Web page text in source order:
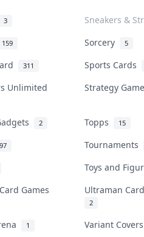
3
Sneakers &
159 Sorcery 5
311
Sports Cards
Unlimited
Strategy
2 Topps 15
97
Tournaments
Toys and
Games
Ultraman
2
1
Variant